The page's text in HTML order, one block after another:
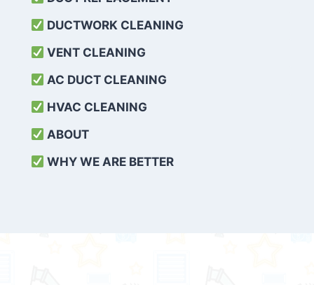
DUCTWORK CLEANING
VENT CLEANING
AC DUCT CLEANING
HVAC CLEANING
ABOUT
WHY WE ARE BETTER